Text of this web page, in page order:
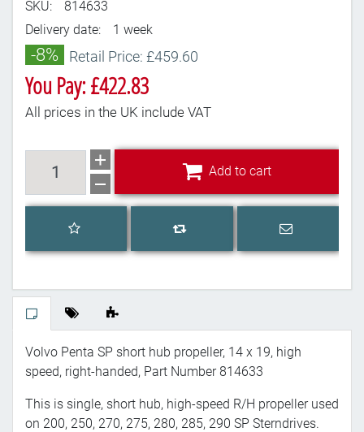
SKU:
814633
Delivery date:
1 week
-8% Retail Price: £459.60
You Pay: £422.83
All prices in the UK include VAT
Add to cart
Add to wishlist
Add to compare list
Email a
Volvo Penta SP short hub propeller, 14 x 19, high
speed, right-handed, Part Number 814633
This is single, short hub, high-speed R/H propeller used
on 200, 250, 270, 275, 280, 285, 290 SP Sterndrives.